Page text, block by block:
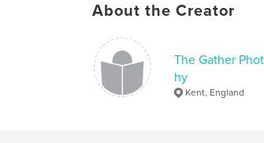
About the Creator
The Gather
hy
Kent, England